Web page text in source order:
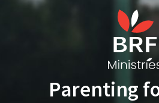
Parenting